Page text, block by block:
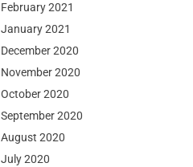
February 2021
January 2021
December 2020
November 2020
October 2020
September 2020
August 2020
July 2020